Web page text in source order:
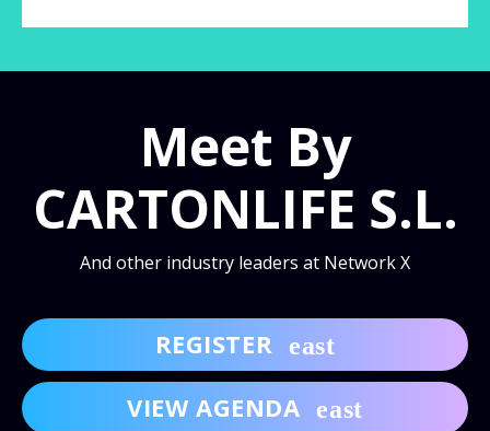
Meet By
CARTONLIFE S.L.
And other industry leaders at Network X
REGISTER
VIEW AGENDA